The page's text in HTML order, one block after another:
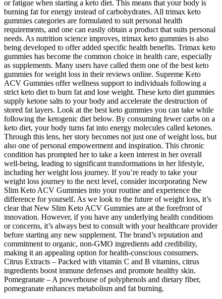
or fatigue when starting a keto diet. This means that your body is
burning fat for energy instead of carbohydrates. All trimax keto
gummies categories are formulated to suit personal health
requirements, and one can easily obtain a product that suits personal
needs. As nutrition science improves, trimax keto gummies is also
being developed to offer added specific health benefits. Trimax keto
gummies has become the common choice in health care, especially
as supplements. Many users have called them one of the best keto
gummies for weight loss in their reviews online. Supreme Keto
ACV Gummies offer wellness support to individuals following a
strict keto diet to burn fat and lose weight. These keto diet gummies
supply ketone salts to your body and accelerate the destruction of
stored fat layers. Look at the best keto gummies you can take while
following the ketogenic diet below. By consuming fewer carbs on a
keto diet, your body turns fat into energy molecules called ketones.
Through this lens, her story becomes not just one of weight loss, but
also one of personal empowerment and inspiration. This chronic
condition has prompted her to take a keen interest in her overall
well-being, leading to significant transformations in her lifestyle,
including her weight loss journey. If you’re ready to take your
weight loss journey to the next level, consider incorporating New
Slim Keto ACV Gummies into your routine and experience the
difference for yourself. As we look to the future of weight loss, it’s
clear that New Slim Keto ACV Gummies are at the forefront of
innovation. However, if you have any underlying health conditions
or concerns, it’s always best to consult with your healthcare provider
before starting any new supplement. The brand’s reputation and
commitment to organic, non-GMO ingredients add credibility,
making it an appealing option for health-conscious consumers.
Citrus Extracts – Packed with vitamin C and B vitamins, citrus
ingredients boost immune defenses and promote healthy skin.
Pomegranate – A powerhouse of polyphenols and dietary fiber,
pomegranate enhances metabolism and fat burning.